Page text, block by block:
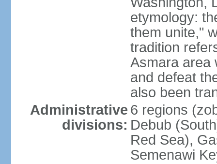
etymology:
them unite,"
tradition
Asmara area
and defeat
also been
Administrative
divisions:
6 regions
Debub
Red Sea),
Semenawi